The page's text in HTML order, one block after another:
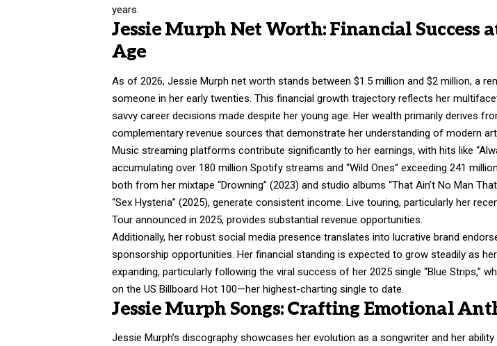
years.
Jessie Murph Net Worth: Financial Success
Age
As of 2026, Jessie Murph net worth stands between $1.5 million and $2 million, a
someone in her early twenties. This financial growth trajectory reflects her
savvy career decisions made despite her young age. Her wealth primarily derives
complementary revenue sources that demonstrate her understanding of modern
Music streaming platforms contribute significantly to her earnings, with hits like
accumulating over 180 million Spotify streams and “Wild Ones” exceeding 241
both from her mixtape “Drowning” (2023) and studio albums “That Ain’t No Man
“Sex Hysteria” (2025), generate consistent income. Live touring, particularly her
Tour announced in 2025, provides substantial revenue opportunities.
Additionally, her robust social media presence translates into lucrative brand
sponsorship opportunities. Her financial standing is expected to grow steadily as
expanding, particularly following the viral success of her 2025 single “Blue Strips,”
on the US Billboard Hot 100—her highest-charting single to date.
Jessie Murph Songs: Crafting Emotional
Jessie Murph’s discography showcases her evolution as a songwriter and her